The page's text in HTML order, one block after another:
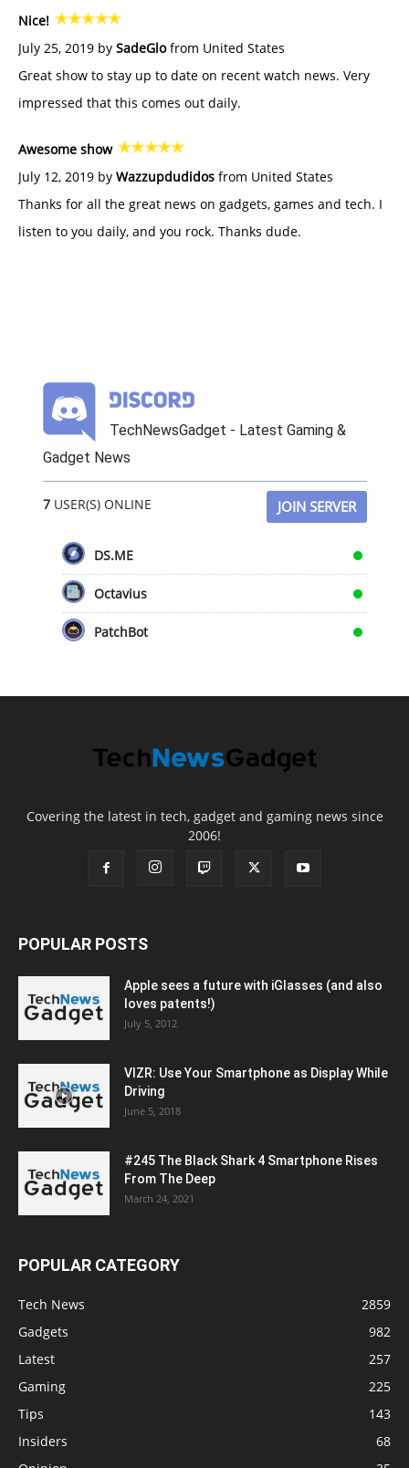
Nice!
July 25, 2019 by SadeGlofrom United States
Great show to stay up to date on recent watch news. Very
impressed that this comes out daily.
Awesome show
July 12, 2019 by Wazzupdudidos from United States
Thanks for all the great news on gadgets, games and tech. I
listen to you daily, and you rock. Thanks dude.
TechNewsGadget - Latest Gaming &
Gadget News
7USER(S) ONLINE JOIN SERVER
DS.ME
Octavius
PatchBot
Covering the latest in tech, gadget and gaming news since
2006!
POPULAR POSTS
Apple sees a future with iGlasses (and also
loves patents!)
July 5, 2012
VIZR: Use Your Smartphone as Display While
Driving
June 5, 2018
#245 The Black Shark 4 Smartphone Rises
From The Deep
March 24, 2021
POPULAR CATEGORY
Tech News
2859
Gadgets
982
Latest
257
Gaming
225
Tips
143
Insiders
68